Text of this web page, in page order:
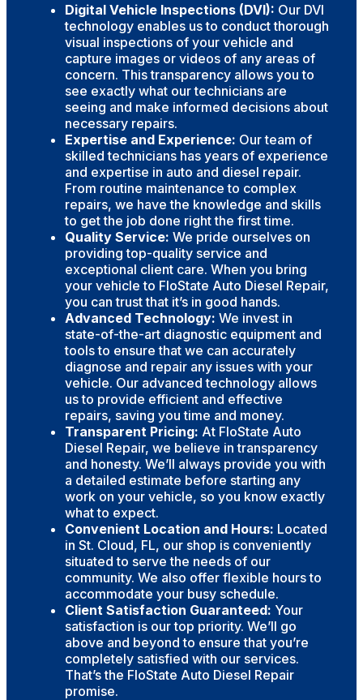
Digital Vehicle Inspections (DVI): Our DVI
technology enables us to conduct thorough
visual inspections of your vehicle and
capture images or videos of any areas of
concern. This transparency allows you to
see exactly what our technicians are
seeing and make informed decisions about
necessary repairs.
Expertise and Experience: Our team of
skilled technicians has years of experience
and expertise in auto and diesel repair.
From routine maintenance to complex
repairs, we have the knowledge and skills
to get the job done right the first time.
Quality Service: We pride ourselves on
providing top-quality service and
exceptional client care. When you bring
your vehicle to FloState Auto Diesel Repair,
you can trust that it’s in good hands.
Advanced Technology: We invest in
state-of-the-art diagnostic equipment and
tools to ensure that we can accurately
diagnose and repair any issues with your
vehicle. Our advanced technology allows
us to provide efficient and effective
repairs, saving you time and money.
Transparent Pricing: At FloState Auto
Diesel Repair, we believe in transparency
and honesty. We’ll always provide you with
a detailed estimate before starting any
work on your vehicle, so you know exactly
what to expect.
Convenient Location and Hours: Located
in St. Cloud, FL, our shop is conveniently
situated to serve the needs of our
community. We also offer flexible hours to
accommodate your busy schedule.
Client Satisfaction Guaranteed: Your
satisfaction is our top priority. We’ll go
above and beyond to ensure that you’re
completely satisfied with our services.
That’s the FloState Auto Diesel Repair
promise.